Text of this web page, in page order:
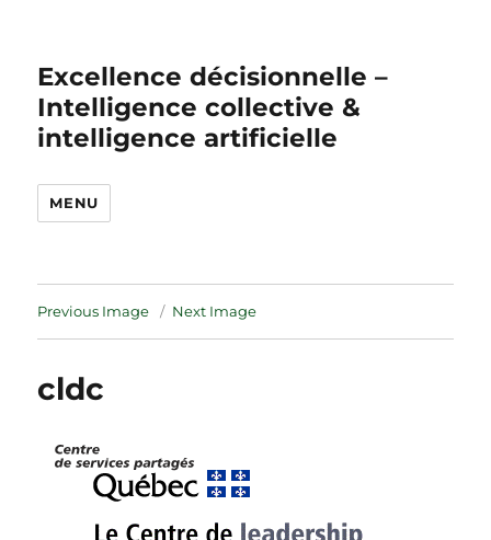
Excellence décisionnelle –
Intelligence collective &
intelligence artificielle
MENU
Previous Image Next Image
cldc